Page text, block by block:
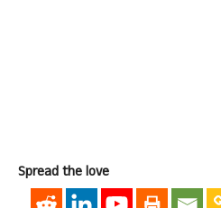
Spread the love